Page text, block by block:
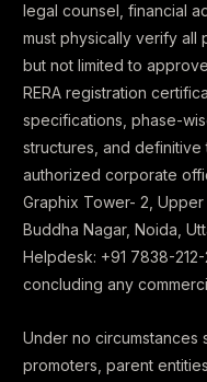
legal counsel, financial
must physically verify all
but not limited to
RERA registration
specifications, phase-
structures, and
authorized corporate
Graphix Tower- 2,
Buddha Nagar, Noida,
Helpdesk: +91 7838-
concluding any
Under no circumstances
promoters, parent